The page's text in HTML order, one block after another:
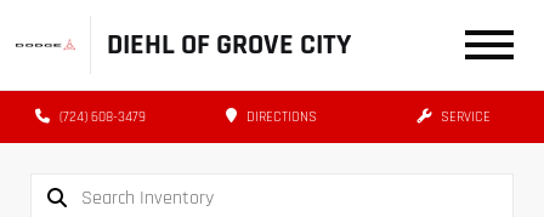
DIEHL OF GROVE CITY
(724) 608-3479 DIRECTIONS SERVICE